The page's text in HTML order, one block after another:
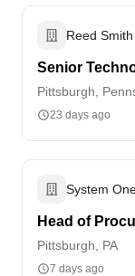
Reed
Senior
Pittsburgh,
23 days ago
System
Head of
Pittsburgh, PA
7 days ago